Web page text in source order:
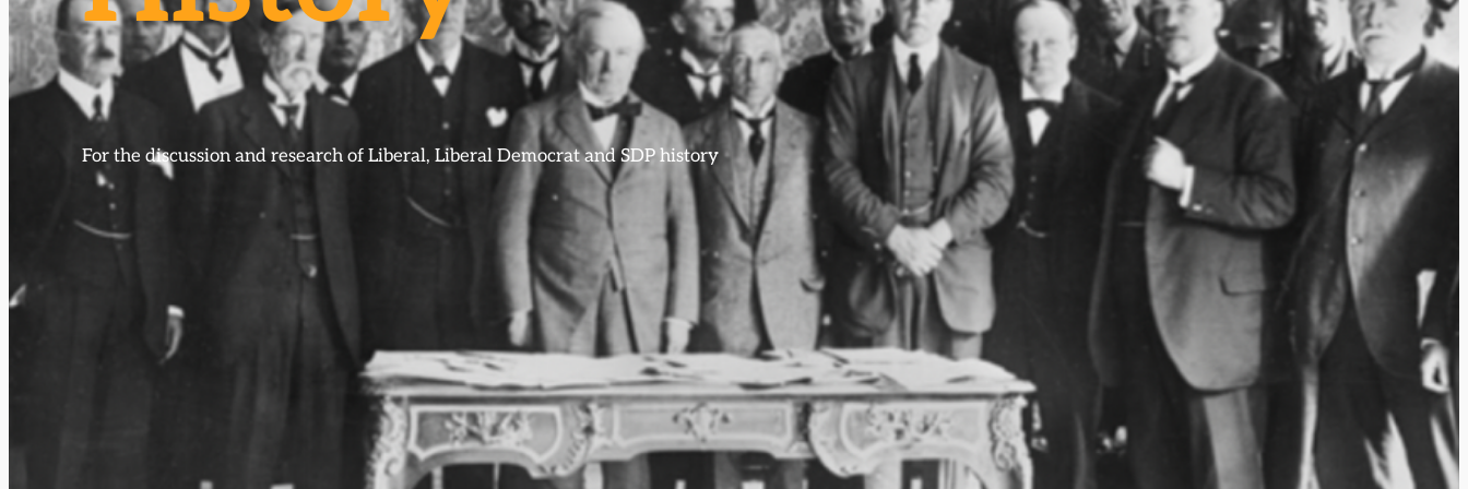
For the discussion and research of Liberal, Liberal Democrat and SDP history